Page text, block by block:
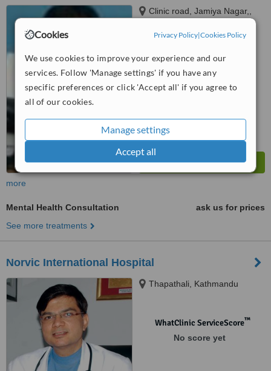
Cookies Privacy Policy|Cookies Policy
We use cookies to improve your experience and our
services. Follow 'Manage settings' if you have any
specific preferences or click 'Accept all' if you agree to
all of our cookies.
Manage settings
Accept all
Clinic road, Jamiya Nagar,,
Bharatpur-16, 44200
from4 verified reviews
Very Good 7.4
more
Mental Health Consultation
ask us for prices
See more treatments
Norvic International Hospital
Thapathali, Kathmandu
WhatClinic ServiceScore™
No score yet